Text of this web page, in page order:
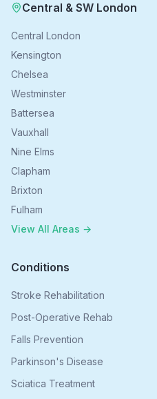
Central & SW London
Central London
Kensington
Chelsea
Westminster
Battersea
Vauxhall
Nine Elms
Clapham
Brixton
Fulham
View All Areas →
Conditions
Stroke Rehabilitation
Post-Operative Rehab
Falls Prevention
Parkinson's Disease
Sciatica Treatment